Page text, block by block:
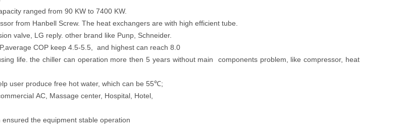
ranged from 90 KW to 7400 KW.
from Hanbell Screw. The heat exchangers are with high efficient tube.
valve, LG reply. other brand like Punp, Schneider.
COP keep 4.5-5.5, and highest can reach 8.0
life. the chiller can operation more then 5 years without main components problem, like compressor, heat
user produce free hot water, which can be 55℃;
AC, Massage center, Hospital, Hotel,
the equipment stable operation